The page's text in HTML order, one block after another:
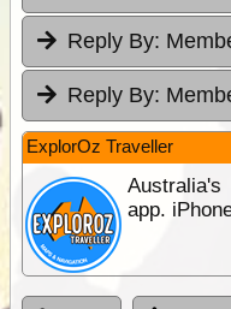
Reply By:
Reply By:
ExplorOz Traveller
app.